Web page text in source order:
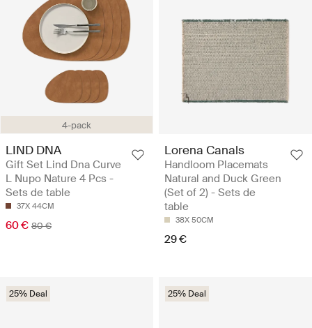
4-pack
LIND DNA
Gift Set Lind Dna Curve
L Nupo Nature 4 Pcs -
Sets de table
37X 44CM
60 € 80 €
Lorena Canals
Handloom Placemats
Natural and Duck Green
(Set of 2) - Sets de
table
38X 50CM
29 €
25% Deal 25% Deal